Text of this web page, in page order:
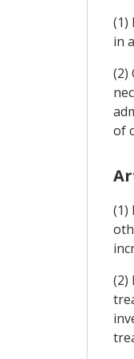
(1)
in
(2)
of
(1)
(2)